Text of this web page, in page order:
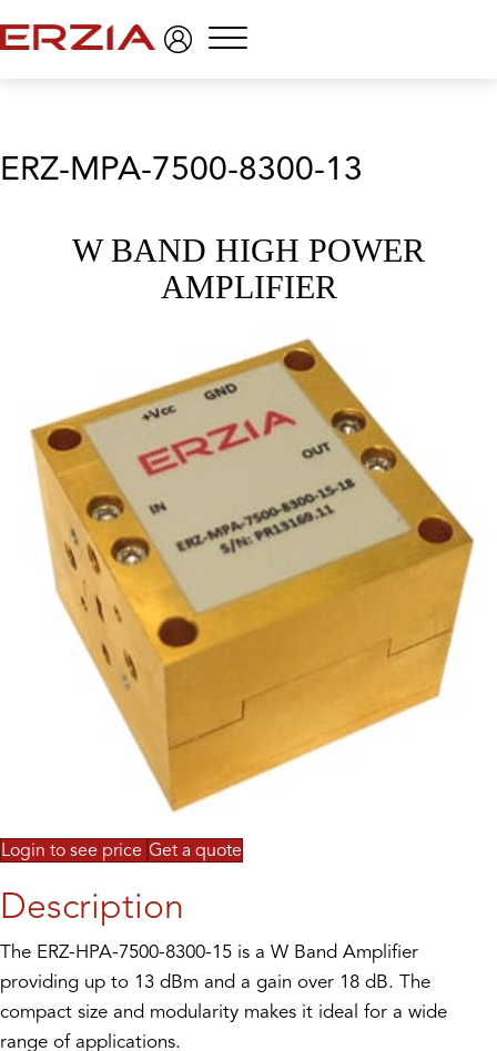
Menu
ERZ-MPA-7500-8300-13
W BAND HIGH POWER
AMPLIFIER
Login to see price Get a quote
Description
The ERZ-HPA-7500-8300-15 is a W Band Amplifier
providing up to 13 dBm and a gain over 18 dB. The
compact size and modularity makes it ideal for a wide
range of applications.